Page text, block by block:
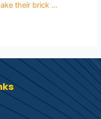
their brick …